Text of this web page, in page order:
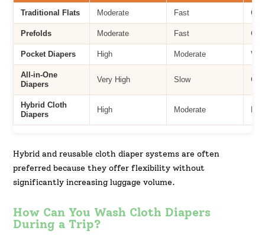
Traditional Flats Moderate Fast
Prefolds Moderate Fast
Pocket Diapers High Moderate
All-in-One
Diapers
Very High Slow
Hybrid Cloth
Diapers
High Moderate
Hybrid and reusable cloth diaper systems are often
preferred because they offer flexibility without
significantly increasing luggage volume.
How Can You Wash Cloth Diapers
During a Trip?